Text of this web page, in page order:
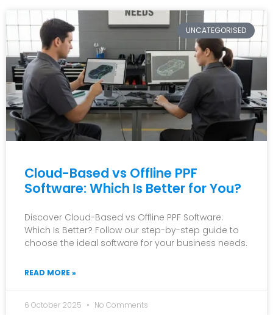
UNCATEGORISED
Cloud-Based vs Offline PPF
Software: Which Is Better for You?
Discover Cloud-Based vs Offline PPF Software:
Which Is Better? Follow our step-by-step guide to
choose the ideal software for your business needs.
READ MORE »
6 October 2025 No Comments